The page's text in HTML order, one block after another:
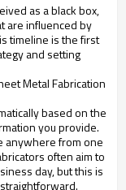
as a black box,
are influenced by
timeline is the first
and setting
Metal Fabrication
based on the
you provide.
anywhere from one
often aim to
day, but this is